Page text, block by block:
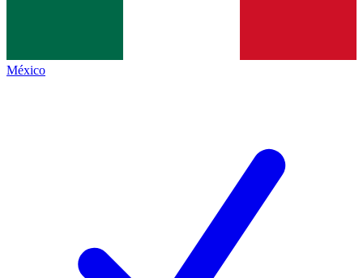
México